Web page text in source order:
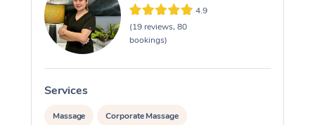
4.9
(19 reviews, 80
bookings)
Services
Massage Corporate Massage